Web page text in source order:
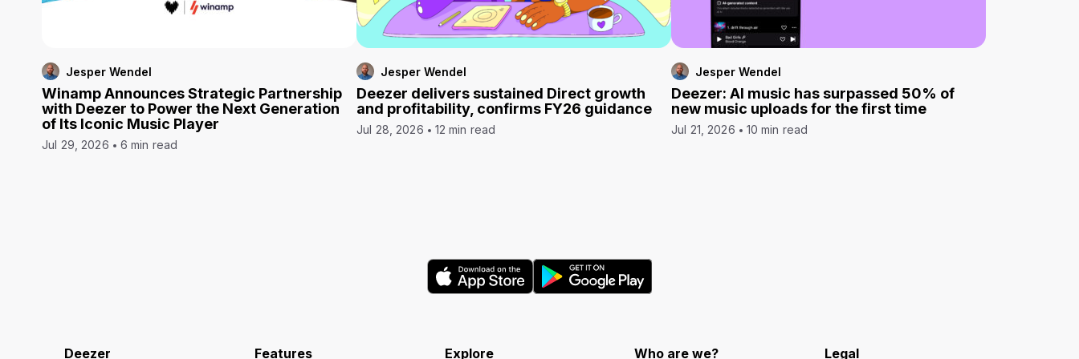
Jesper Wendel
Winamp Announces Strategic Partnership
with Deezer to Power the Next Generation
of Its Iconic Music Player
Jul 29, 2026 6 min read
Jesper Wendel
Deezer delivers sustained Direct growth
and profitability, confirms FY26 guidance
Jul 28, 2026 12 min read
Jesper Wendel
Deezer: AI music has surpassed 50% of
new music uploads for the first time
Jul 21, 2026 10 min read
Deezer Features Explore Who are we? Legal